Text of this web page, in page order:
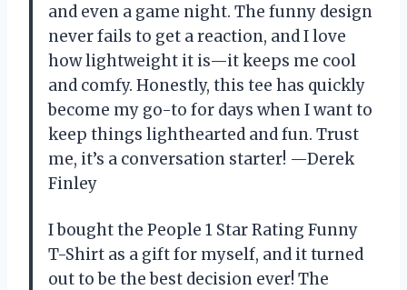
and even a game night. The funny design
never fails to get a reaction, and I love
how lightweight it is—it keeps me cool
and comfy. Honestly, this tee has quickly
become my go-to for days when I want to
keep things lighthearted and fun. Trust
me, it’s a conversation starter! —Derek
Finley
I bought the People 1 Star Rating Funny
T-Shirt as a gift for myself, and it turned
out to be the best decision ever! The